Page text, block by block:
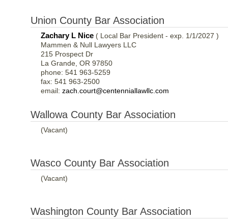
Union County Bar Association
Zachary L Nice ( Local Bar President - exp. 1/1/2027 )
Mammen & Null Lawyers LLC
215 Prospect Dr
La Grande, OR 97850
phone: 541 963-5259
fax: 541 963-2500
email: zach.court@centenniallawllc.com
Wallowa County Bar Association
(Vacant)
Wasco County Bar Association
(Vacant)
Washington County Bar Association